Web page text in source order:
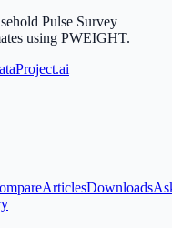
Pulse Survey
using PWEIGHT.
ArticlesDownloads